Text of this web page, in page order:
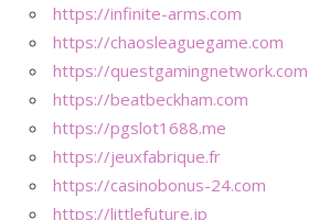
https://infinite-arms.com
https://chaosleaguegame.com
https://questgamingnetwork.com
https://beatbeckham.com
https://pgslot1688.me
https://jeuxfabrique.fr
https://casinobonus-24.com
https://littlefuture.jp